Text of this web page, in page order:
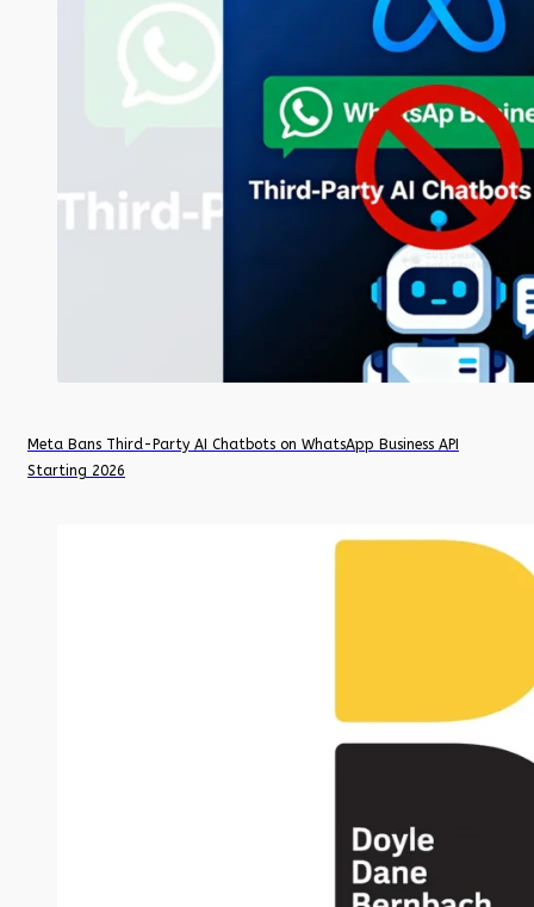
Meta Bans Third-Party AI Chatbots on WhatsApp Business API
Starting 2026